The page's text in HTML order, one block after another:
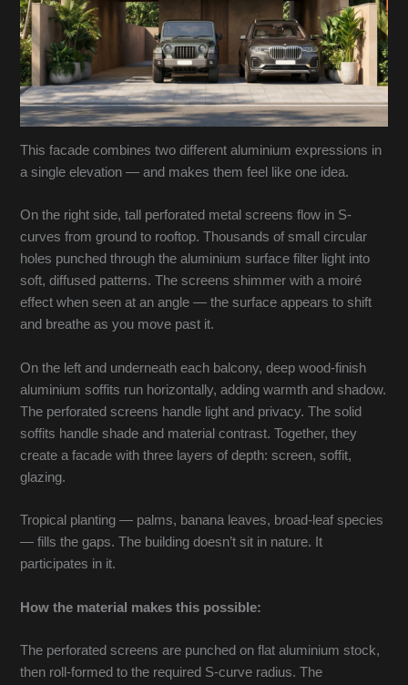
This facade combines two different aluminium expressions in
a single elevation — and makes them feel like one idea.
On the right side, tall perforated metal screens flow in S-
curves from ground to rooftop. Thousands of small circular
holes punched through the aluminium surface filter light into
soft, diffused patterns. The screens shimmer with a moiré
effect when seen at an angle — the surface appears to shift
and breathe as you move past it.
On the left and underneath each balcony, deep wood-finish
aluminium soffits run horizontally, adding warmth and shadow.
The perforated screens handle light and privacy. The solid
soffits handle shade and material contrast. Together, they
create a facade with three layers of depth: screen, soffit,
glazing.
Tropical planting — palms, banana leaves, broad-leaf species
— fills the gaps. The building doesn’t sit in nature. It
participates in it.
How the material makes this possible:
The perforated screens are punched on flat aluminium stock,
then roll-formed to the required S-curve radius. The